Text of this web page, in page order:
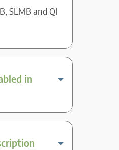
SLMB and QI
in